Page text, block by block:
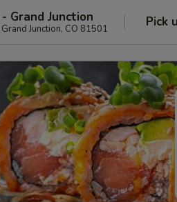
Grand Junction
Junction, CO 81501 Pick